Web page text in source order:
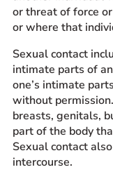
or threat of force
or where that
Sexual contact
intimate parts of
one’s intimate
without
breasts, genitals,
part of the body
Sexual contact
intercourse.